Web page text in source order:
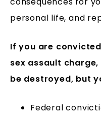
personal life, and
If you are
sex assault
be destroyed, but
Federal